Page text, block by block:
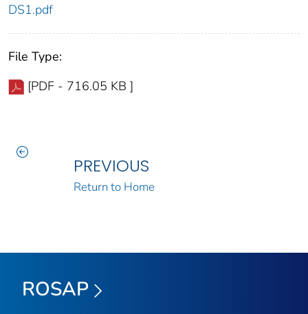
DS1.pdf
File Type:
[PDF - 716.05 KB ]
PREVIOUS
Return to Home
ROSAP